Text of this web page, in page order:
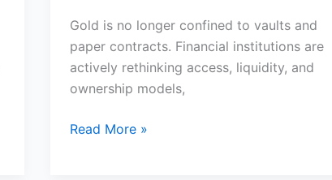
Gold is no longer confined to vaults and
paper contracts. Financial institutions are
actively rethinking access, liquidity, and
ownership models,
Read More »